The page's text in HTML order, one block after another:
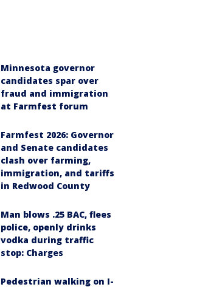
Minnesota governor
candidates spar over
fraud and immigration
at Farmfest forum
Farmfest 2026: Governor
and Senate candidates
clash over farming,
immigration, and tariffs
in Redwood County
Man blows .25 BAC, flees
police, openly drinks
vodka during traffic
stop: Charges
Pedestrian walking on I-